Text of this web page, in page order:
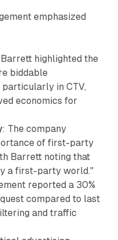
emphasized
highlighted the
biddable
in CTV,
economics for
: The company
of first-party
Barrett noting that
a first-party world."
reported a 30%
compared to last
and traffic